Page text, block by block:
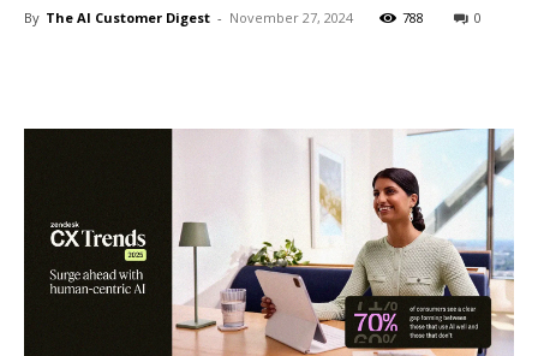
By The AI Customer Digest - November 27, 2024 788 0